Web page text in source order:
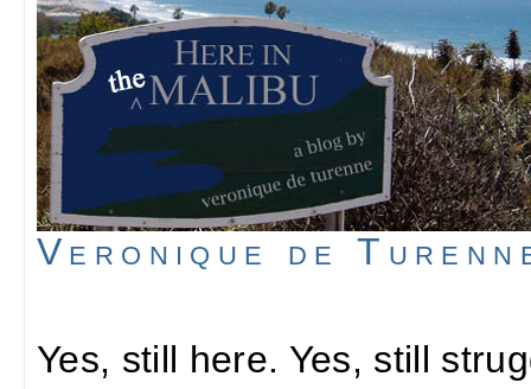
Veronique de
Yes, still here. Yes, still